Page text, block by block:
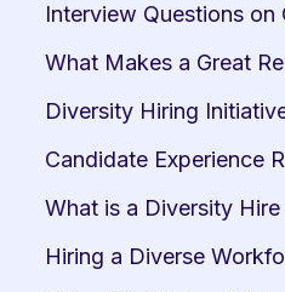
Interview Questions on
What Makes a Great
Diversity Hiring
Candidate Experience
What is a Diversity Hire
Hiring a Diverse